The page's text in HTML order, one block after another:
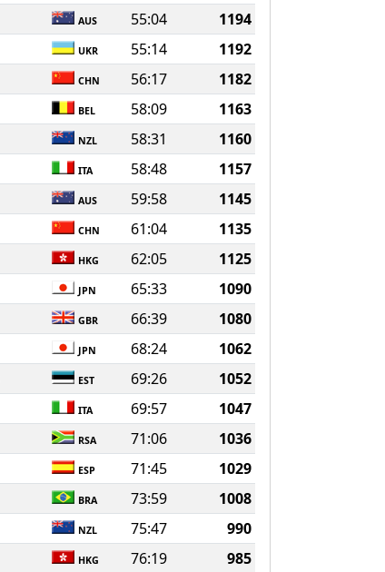
AUS 55:04
1194
UKR 55:14
1192
CHN 56:17
1182
BEL 58:09
1163
NZL 58:31
1160
ITA 58:48
1157
AUS 59:58
1145
CHN 61:04
1135
HKG 62:05
1125
JPN 65:33
1090
GBR 66:39
1080
JPN 68:24
1062
EST 69:26
1052
ITA 69:57
1047
RSA 71:06
1036
ESP 71:45
1029
BRA 73:59
1008
NZL 75:47
990
HKG 76:19 985